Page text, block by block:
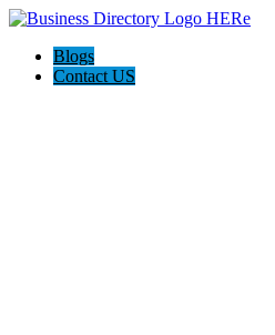
Blogs
Contact US